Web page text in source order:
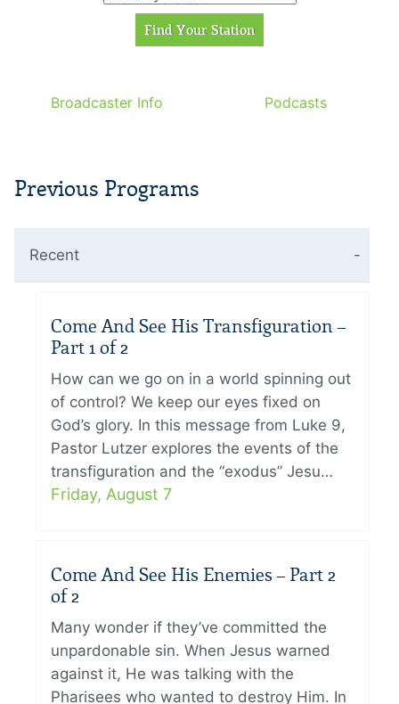
Broadcaster Info Podcasts
Previous Programs
Recent
Come And See His Transfiguration –
Part 1 of 2
How can we go on in a world spinning out
of control? We keep our eyes fixed on
God’s glory. In this message from Luke 9,
Pastor Lutzer explores the events of the
transfiguration and the “exodus” Jesu…
Friday, August 7
Come And See His Enemies – Part 2
of 2
Many wonder if they’ve committed the
unpardonable sin. When Jesus warned
against it, He was talking with the
Pharisees who wanted to destroy Him. In